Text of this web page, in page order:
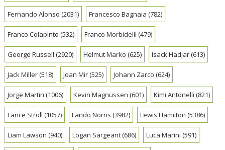
Fernando Alonso (2031) Francesco Bagnaia (782)
Franco Colapinto (532) Franco Morbidelli (479)
George Russell (2920) Helmut Marko (625) Isack Hadjar(613)
Jack Miller(518) Joan Mir(525) Johann Zarco (624)
Jorge Martin (1006) Kevin Magnussen (601) Kimi Antonelli (821)
Lance Stroll (1057) Lando Norris (3982) Lewis Hamilton (5386)
Liam Lawson (940) Logan Sargeant(686) Luca Marini (591)